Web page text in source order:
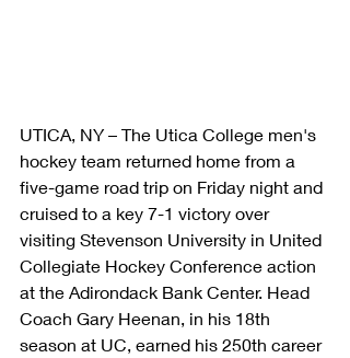
UTICA, NY – The Utica College men's
hockey team returned home from a
five-game road trip on Friday night and
cruised to a key 7-1 victory over
visiting Stevenson University in United
Collegiate Hockey Conference action
at the Adirondack Bank Center. Head
Coach Gary Heenan, in his 18th
season at UC, earned his 250th career